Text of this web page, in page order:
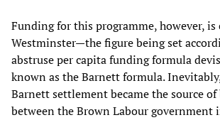
Funding for this programme, however,
Westminster—the figure being set
abstruse per capita funding formula
known as the Barnett formula.
Barnett settlement became the source
between the Brown Labour government